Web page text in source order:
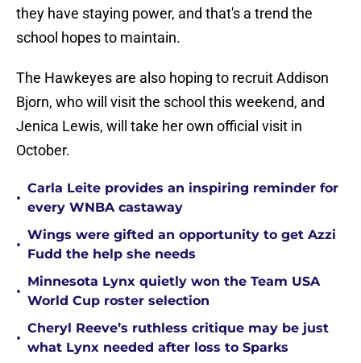
they have staying power, and that's a trend the
school hopes to maintain.
The Hawkeyes are also hoping to recruit Addison
Bjorn, who will visit the school this weekend, and
Jenica Lewis, will take her own official visit in
October.
•
Carla Leite provides an inspiring reminder for
every WNBA castaway
•
Wings were gifted an opportunity to get Azzi
Fudd the help she needs
•
Minnesota Lynx quietly won the Team USA
World Cup roster selection
•
Cheryl Reeve’s ruthless critique may be just
what Lynx needed after loss to Sparks